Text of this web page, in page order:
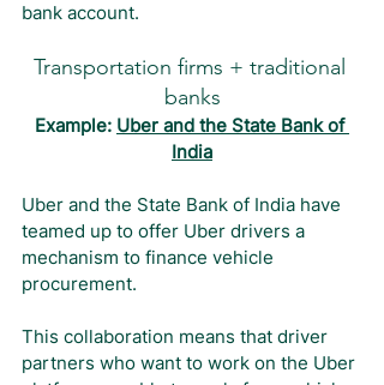
bank account.
Transportation firms + traditional
banks
Example: Uber and the State Bank of
India
Uber and the State Bank of India have
teamed up to offer Uber drivers a
mechanism to finance vehicle
procurement.
This collaboration means that driver
partners who want to work on the Uber